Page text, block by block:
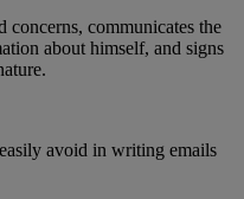
concerns, communicates the
about himself, and signs
avoid in writing emails